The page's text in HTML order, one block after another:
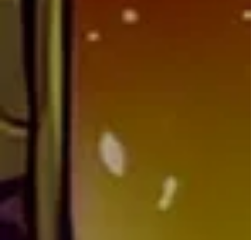
innovative design elements that
set them apart from the norm. His
dedication to blending aesthetics
and functionality ensures that
NATIONALITY: Puerto Rican-American
CONTACT: social@shardbugstcg.com
Wife, mother of eight, and avid card
collector: Alyssa was born in
Philadelphia and raised in Florida,
where she began her journey into